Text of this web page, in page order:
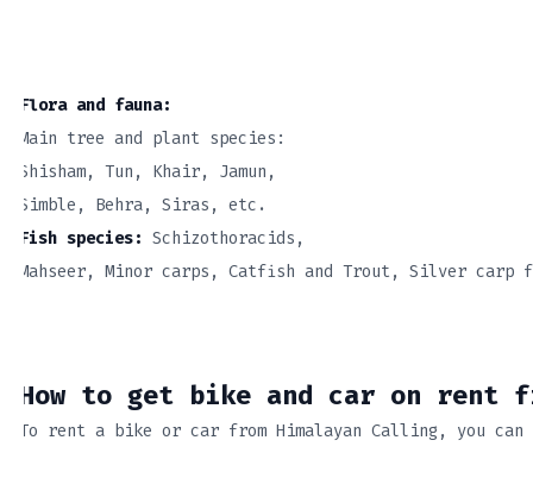
Flora and fauna:
Main tree and plant species:
Shisham, Tun, Khair, Jamun,
Simble, Behra, Siras, etc.
Fish species: Schizothoracids,
Mahseer, Minor carps, Catfish and Trout, Silver carp
How to get bike and car on rent
To rent a bike or car from Himalayan Calling, you